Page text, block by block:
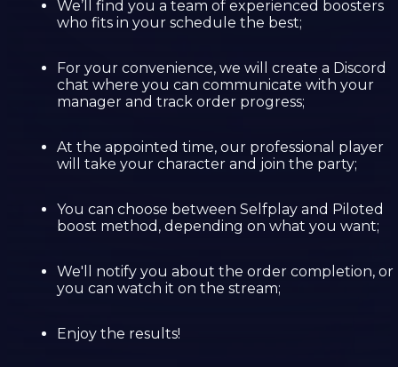
We’ll find you a team of experienced boosters
who fits in your schedule the best;
For your convenience, we will create a Discord
chat where you can communicate with your
manager and track order progress;
At the appointed time, our professional player
will take your character and join the party;
You can choose between Selfplay and Piloted
boost method, depending on what you want;
We'll notify you about the order completion, or
you can watch it on the stream;
Enjoy the results!